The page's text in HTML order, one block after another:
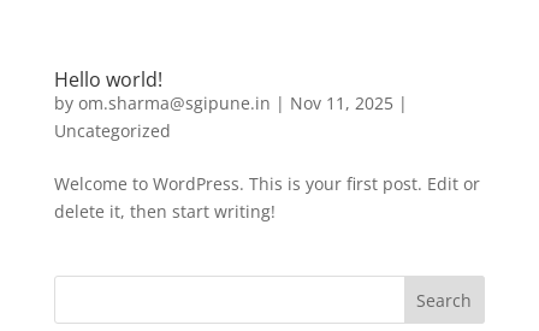
Hello world!
by om.sharma@sgipune.in | Nov 11, 2025|
Uncategorized
Welcome to WordPress. This is your first post. Edit or
delete it, then start writing!
Search